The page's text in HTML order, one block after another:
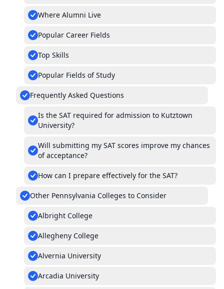
Where Alumni Live
Popular Career Fields
Top Skills
Popular Fields of Study
Frequently Asked Questions
Is the SAT required for admission to Kutztown
University?
Will submitting my SAT scores improve my chances
of acceptance?
How can I prepare effectively for the SAT?
Other Pennsylvania Colleges to Consider
Albright College
Allegheny College
Alvernia University
Arcadia University